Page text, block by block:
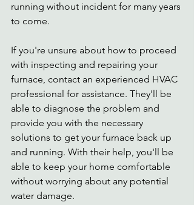
running without incident for many years
to come.
If you're unsure about how to proceed
with inspecting and repairing your
furnace, contact an experienced HVAC
professional for assistance. They'll be
able to diagnose the problem and
provide you with the necessary
solutions to get your furnace back up
and running. With their help, you'll be
able to keep your home comfortable
without worrying about any potential
water damage.